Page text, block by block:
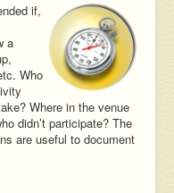
if,
a
Who
Where in the venue
didn’t participate? The
are useful to document